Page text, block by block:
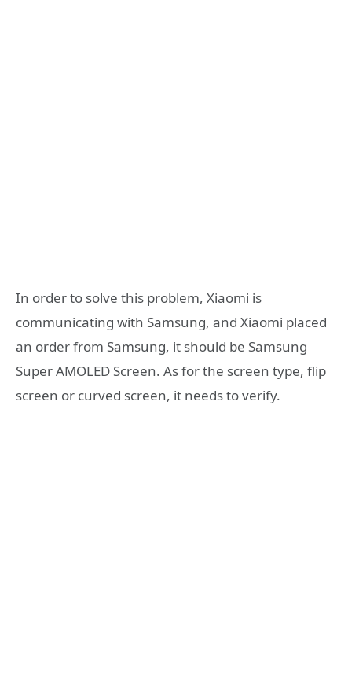
In order to solve this problem, Xiaomi is
communicating with Samsung, and Xiaomi placed
an order from Samsung, it should be Samsung
Super AMOLED Screen. As for the screen type, flip
screen or curved screen, it needs to verify.